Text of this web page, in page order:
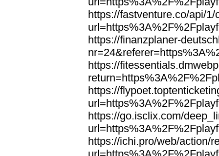
https://fastventure.co/api/1/
https://finanzplaner-
https://
https://
https://go.isclix.com/
https://ichi.pro/web/action/